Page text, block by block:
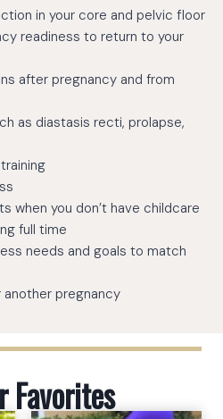
in your core and pelvic floor
readiness to return to your
after pregnancy and from
as diastasis recti, prolapse,
when you don’t have childcare
full time
needs and goals to match
pregnancy
Favorites